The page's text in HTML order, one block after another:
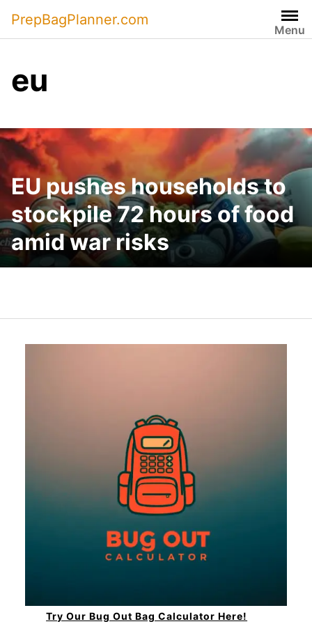
content
PrepBagPlanner.com
Menu
eu
EU pushes households to
stockpile 72 hours of food
amid war risks
Try Our Bug Out Bag Calculator Here!